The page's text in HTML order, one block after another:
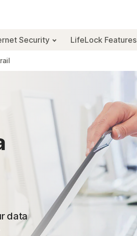
Security LifeLock Features
data